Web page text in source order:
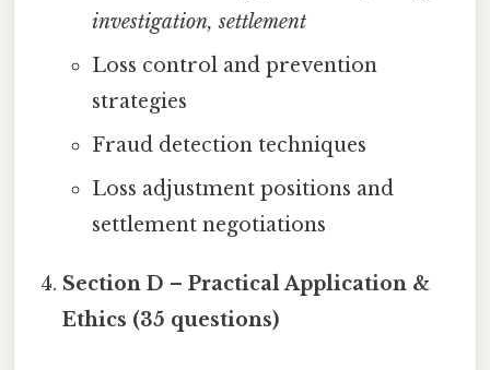
investigation, settlement
Loss control and prevention
strategies
Fraud detection techniques
Loss adjustment positions and
settlement negotiations
Section D – Practical Application &
Ethics (35 questions)